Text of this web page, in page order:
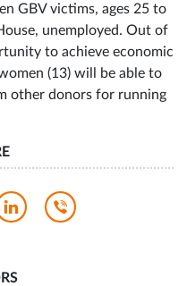
GBV victims, ages 25 to
unemployed. Out of
to achieve economic
(13) will be able to
other donors for running